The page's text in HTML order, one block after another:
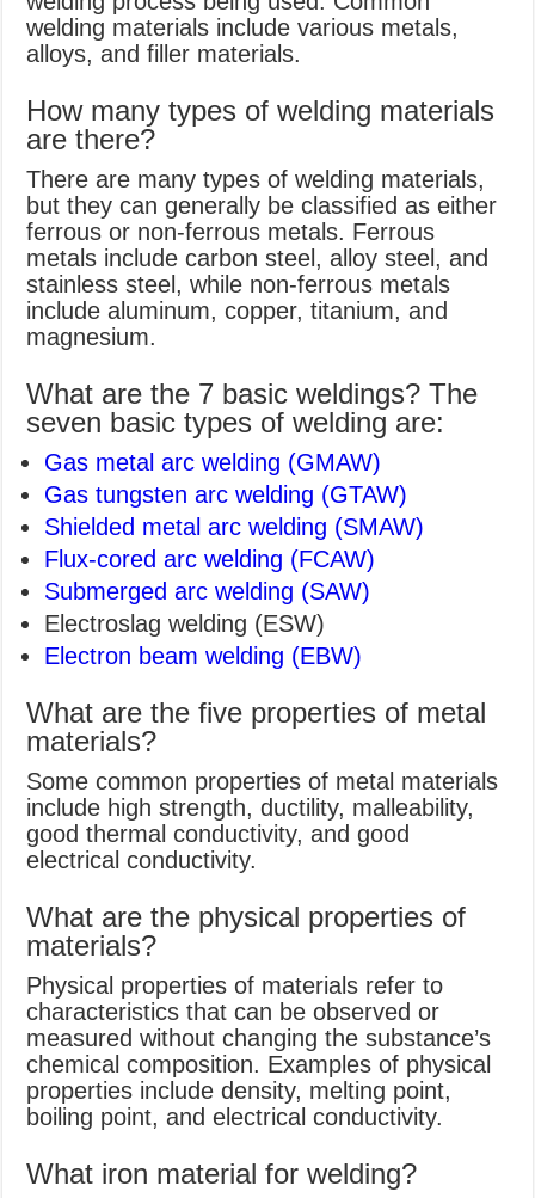
welding materials include various metals,
alloys, and filler materials.
How many types of welding materials
are there?
There are many types of welding materials,
but they can generally be classified as either
ferrous or non-ferrous metals. Ferrous
metals include carbon steel, alloy steel, and
stainless steel, while non-ferrous metals
include aluminum, copper, titanium, and
magnesium.
What are the 7 basic weldings? The
seven basic types of welding are:
Gas metal arc welding (GMAW)
Gas tungsten arc welding (GTAW)
Shielded metal arc welding (SMAW)
Flux-cored arc welding (FCAW)
Submerged arc welding (SAW)
Electroslag welding (ESW)
Electron beam welding (EBW)
What are the five properties of metal
materials?
Some common properties of metal materials
include high strength, ductility, malleability,
good thermal conductivity, and good
electrical conductivity.
What are the physical properties of
materials?
Physical properties of materials refer to
characteristics that can be observed or
measured without changing the substance’s
chemical composition. Examples of physical
properties include density, melting point,
boiling point, and electrical conductivity.
What iron material for welding?